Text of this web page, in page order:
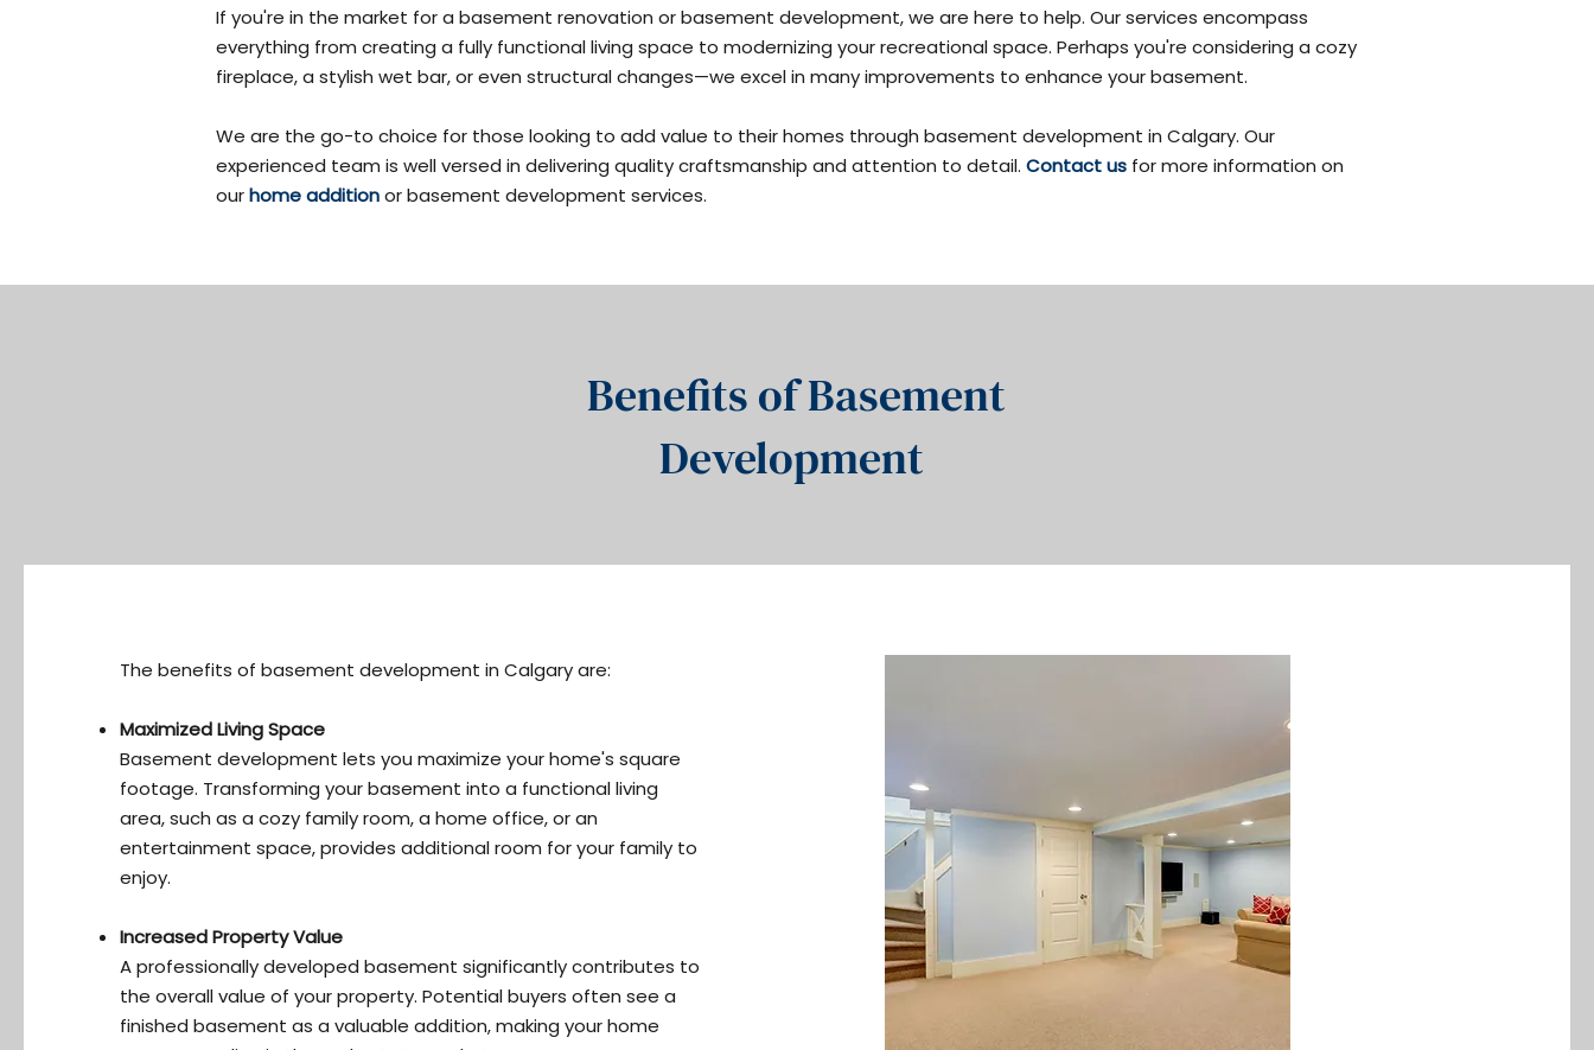
If you're in the market for a basement renovation or basement development, we are here to help. Our services encompass
everything from creating a fully functional living space to modernizing your recreational space. Perhaps you're considering a cozy
fireplace, a stylish wet bar, or even structural changes—we excel in many improvements to enhance your basement.
We are the go-to choice for those looking to add value to their homes through basement development in Calgary. Our
experienced team is well versed in delivering quality craftsmanship and attention to detail. Contact us for more information on
ourhome additionor basement development services.
Benefits of Basement
Development
The benefits of basement development in Calgary are:
Maximized Living Space
Basement development lets you maximize your home's square
footage. Transforming your basement into a functional living
area, such as a cozy family room, a home office, or an
entertainment space, provides additional room for your family to
enjoy.
Increased Property Value
A professionally developed basement significantly contributes to
the overall value of your property. Potential buyers often see a
finished basement as a valuable addition, making your home